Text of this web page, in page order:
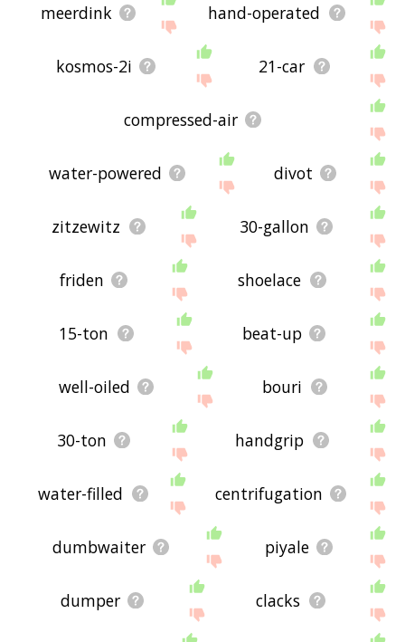
meerdink hand-operated
kosmos-2i 21-car
compressed-air
water-powered divot
zitzewitz 30-gallon
friden shoelace
15-ton beat-up
well-oiled bouri
30-ton handgrip
water-filled centrifugation
dumbwaiter piyale
dumper clacks